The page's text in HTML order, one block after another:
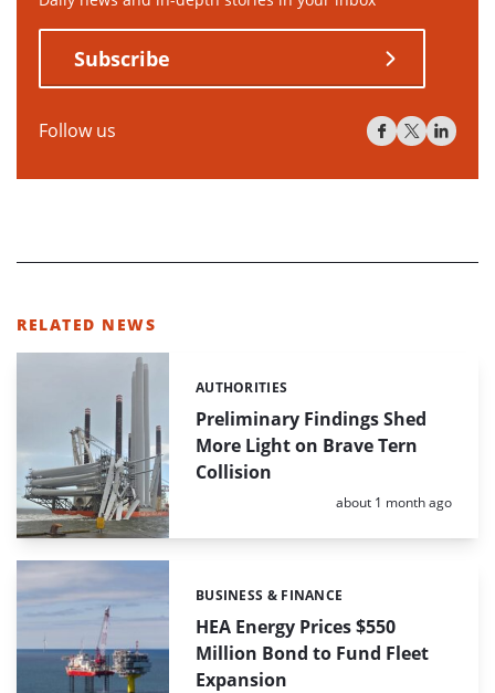
Subscribe
Follow us
RELATED NEWS
Preliminary Findings Shed
More Light on Brave Tern
Collision
Categories:
AUTHORITIES
Posted:
about 1 month ago
HEA Energy Prices $550
Million Bond to Fund Fleet
Expansion
Categories:
BUSINESS & FINANCE